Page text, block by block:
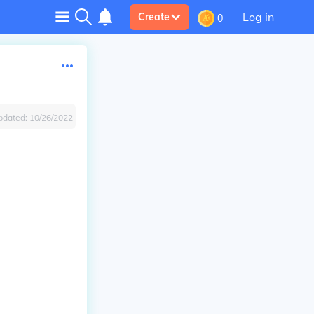
Create 0 Log in
10/26/2022